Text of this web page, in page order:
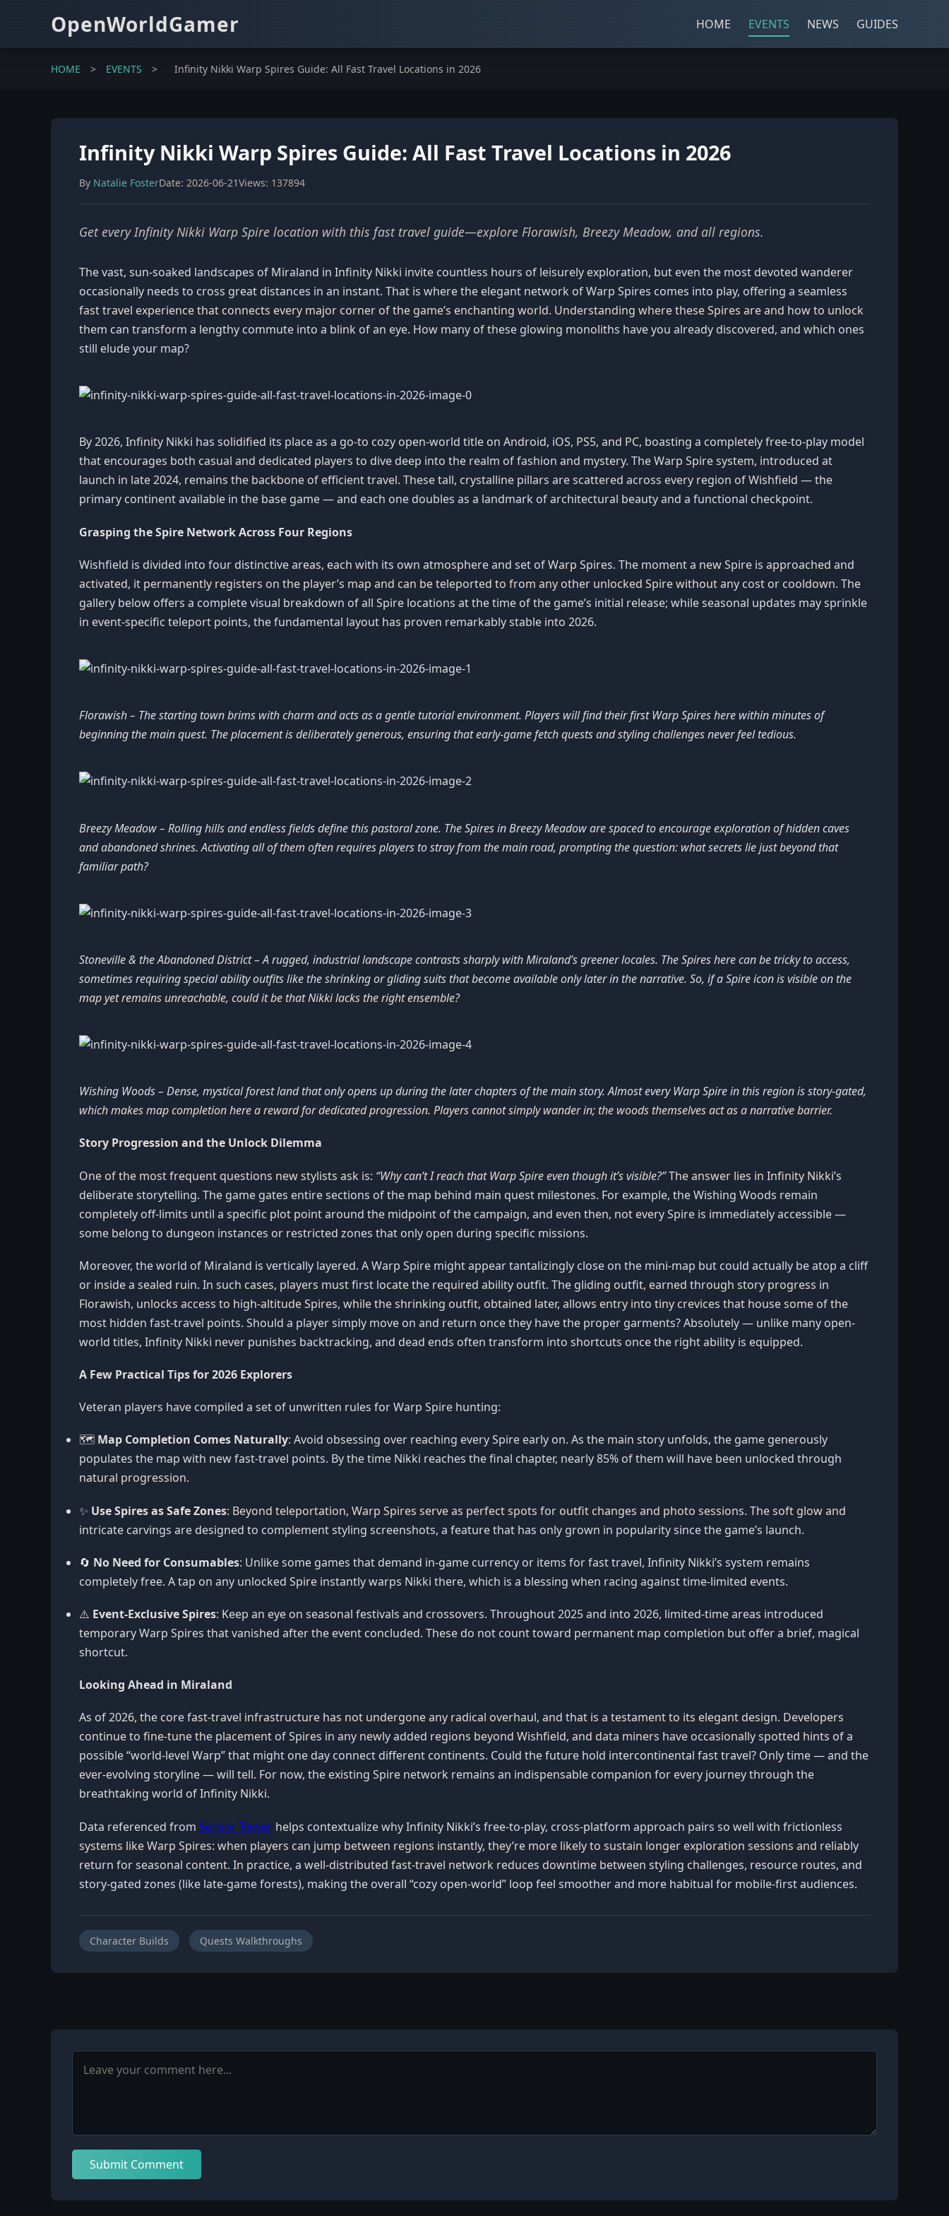
OpenWorldGamer HOME EVENTS NEWS GUIDES
HOME > EVENTS > Infinity Nikki Warp Spires Guide: All Fast Travel Locations in 2026
Infinity Nikki Warp Spires Guide: All Fast Travel Locations in 2026
By Natalie FosterDate: 2026-06-21Views: 137894
Get every Infinity Nikki Warp Spire location with this fast travel guide—explore Florawish, Breezy Meadow, and all regions.
The vast, sun-soaked landscapes of Miraland in Infinity Nikki invite countless hours of leisurely exploration, but even the most devoted wanderer
occasionally needs to cross great distances in an instant. That is where the elegant network of Warp Spires comes into play, offering a seamless
fast travel experience that connects every major corner of the game’s enchanting world. Understanding where these Spires are and how to unlock
them can transform a lengthy commute into a blink of an eye. How many of these glowing monoliths have you already discovered, and which ones
still elude your map?
By 2026, Infinity Nikki has solidified its place as a go-to cozy open-world title on Android, iOS, PS5, and PC, boasting a completely free-to-play model
that encourages both casual and dedicated players to dive deep into the realm of fashion and mystery. The Warp Spire system, introduced at
launch in late 2024, remains the backbone of efficient travel. These tall, crystalline pillars are scattered across every region of Wishfield — the
primary continent available in the base game — and each one doubles as a landmark of architectural beauty and a functional checkpoint.
Grasping the Spire Network Across Four Regions
Wishfield is divided into four distinctive areas, each with its own atmosphere and set of Warp Spires. The moment a new Spire is approached and
activated, it permanently registers on the player’s map and can be teleported to from any other unlocked Spire without any cost or cooldown. The
gallery below offers a complete visual breakdown of all Spire locations at the time of the game’s initial release; while seasonal updates may sprinkle
in event-specific teleport points, the fundamental layout has proven remarkably stable into 2026.
Florawish – The starting town brims with charm and acts as a gentle tutorial environment. Players will find their first Warp Spires here within minutes of
beginning the main quest. The placement is deliberately generous, ensuring that early-game fetch quests and styling challenges never feel tedious.
Breezy Meadow – Rolling hills and endless fields define this pastoral zone. The Spires in Breezy Meadow are spaced to encourage exploration of hidden caves
and abandoned shrines. Activating all of them often requires players to stray from the main road, prompting the question: what secrets lie just beyond that
familiar path?
Stoneville & the Abandoned District – A rugged, industrial landscape contrasts sharply with Miraland’s greener locales. The Spires here can be tricky to access,
sometimes requiring special ability outfits like the shrinking or gliding suits that become available only later in the narrative. So, if a Spire icon is visible on the
map yet remains unreachable, could it be that Nikki lacks the right ensemble?
Wishing Woods – Dense, mystical forest land that only opens up during the later chapters of the main story. Almost every Warp Spire in this region is story-gated,
which makes map completion here a reward for dedicated progression. Players cannot simply wander in; the woods themselves act as a narrative barrier.
Story Progression and the Unlock Dilemma
One of the most frequent questions new stylists ask is: “Why can’t I reach that Warp Spire even though it’s visible?”The answer lies in Infinity Nikki’s
deliberate storytelling. The game gates entire sections of the map behind main quest milestones. For example, the Wishing Woods remain
completely off-limits until a specific plot point around the midpoint of the campaign, and even then, not every Spire is immediately accessible —
some belong to dungeon instances or restricted zones that only open during specific missions.
Moreover, the world of Miraland is vertically layered. A Warp Spire might appear tantalizingly close on the mini-map but could actually be atop a cliff
or inside a sealed ruin. In such cases, players must first locate the required ability outfit. The gliding outfit, earned through story progress in
Florawish, unlocks access to high-altitude Spires, while the shrinking outfit, obtained later, allows entry into tiny crevices that house some of the
most hidden fast-travel points. Should a player simply move on and return once they have the proper garments? Absolutely — unlike many open-
world titles, Infinity Nikki never punishes backtracking, and dead ends often transform into shortcuts once the right ability is equipped.
A Few Practical Tips for 2026 Explorers
Veteran players have compiled a set of unwritten rules for Warp Spire hunting:
🗺️ Map Completion Comes Naturally: Avoid obsessing over reaching every Spire early on. As the main story unfolds, the game generously
populates the map with new fast-travel points. By the time Nikki reaches the final chapter, nearly 85% of them will have been unlocked through
natural progression.
✨ Use Spires as Safe Zones: Beyond teleportation, Warp Spires serve as perfect spots for outfit changes and photo sessions. The soft glow and
intricate carvings are designed to complement styling screenshots, a feature that has only grown in popularity since the game’s launch.
🔄 No Need for Consumables: Unlike some games that demand in-game currency or items for fast travel, Infinity Nikki’s system remains
completely free. A tap on any unlocked Spire instantly warps Nikki there, which is a blessing when racing against time-limited events.
⚠️ Event-Exclusive Spires: Keep an eye on seasonal festivals and crossovers. Throughout 2025 and into 2026, limited-time areas introduced
temporary Warp Spires that vanished after the event concluded. These do not count toward permanent map completion but offer a brief, magical
shortcut.
Looking Ahead in Miraland
As of 2026, the core fast-travel infrastructure has not undergone any radical overhaul, and that is a testament to its elegant design. Developers
continue to fine-tune the placement of Spires in any newly added regions beyond Wishfield, and data miners have occasionally spotted hints of a
possible “world-level Warp” that might one day connect different continents. Could the future hold intercontinental fast travel? Only time — and the
ever-evolving storyline — will tell. For now, the existing Spire network remains an indispensable companion for every journey through the
breathtaking world of Infinity Nikki.
Data referenced from Sensor Tower helps contextualize why Infinity Nikki’s free-to-play, cross-platform approach pairs so well with frictionless
systems like Warp Spires: when players can jump between regions instantly, they’re more likely to sustain longer exploration sessions and reliably
return for seasonal content. In practice, a well-distributed fast-travel network reduces downtime between styling challenges, resource routes, and
story-gated zones (like late-game forests), making the overall “cozy open-world” loop feel smoother and more habitual for mobile-first audiences.
Character Builds Quests Walkthroughs
Submit Comment